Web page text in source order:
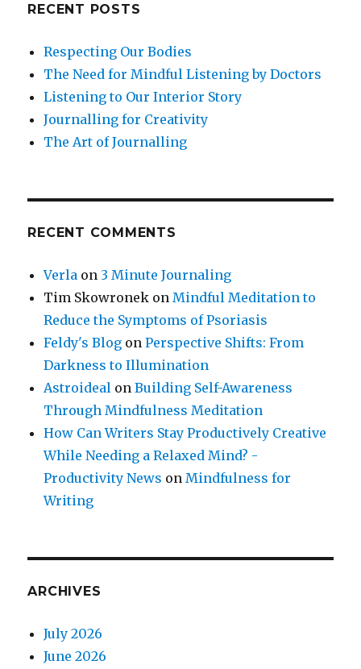
RECENT POSTS
Respecting Our Bodies
The Need for Mindful Listening by Doctors
Listening to Our Interior Story
Journalling for Creativity
The Art of Journalling
RECENT COMMENTS
Verla on 3 Minute Journaling
Tim Skowronek on Mindful Meditation to
Reduce the Symptoms of Psoriasis
Feldy's Blog onPerspective Shifts: From
Darkness to Illumination
Astroideal onBuilding Self-Awareness
Through Mindfulness Meditation
How Can Writers Stay Productively Creative
While Needing a Relaxed Mind? -
Productivity News on Mindfulness for
Writing
ARCHIVES
July 2026
June 2026